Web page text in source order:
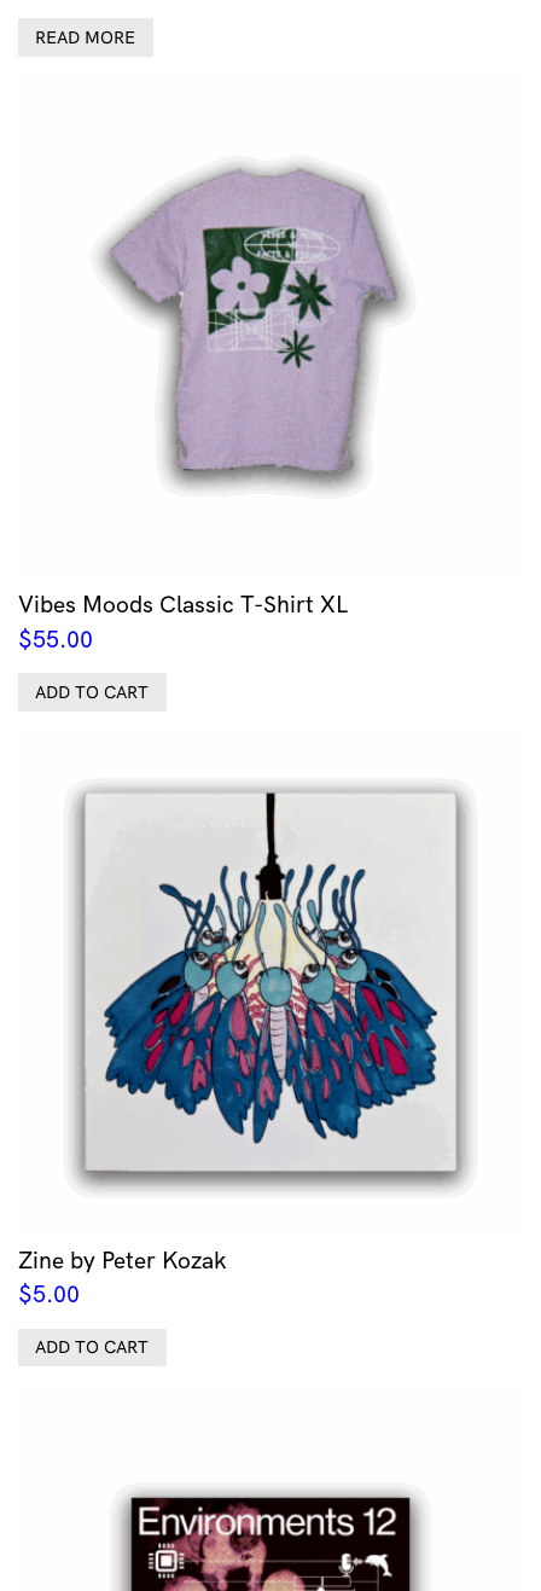
READ MORE
Vibes Moods Classic T-Shirt XL
$55.00
ADD TO CART
Zine by Peter Kozak
$5.00
ADD TO CART